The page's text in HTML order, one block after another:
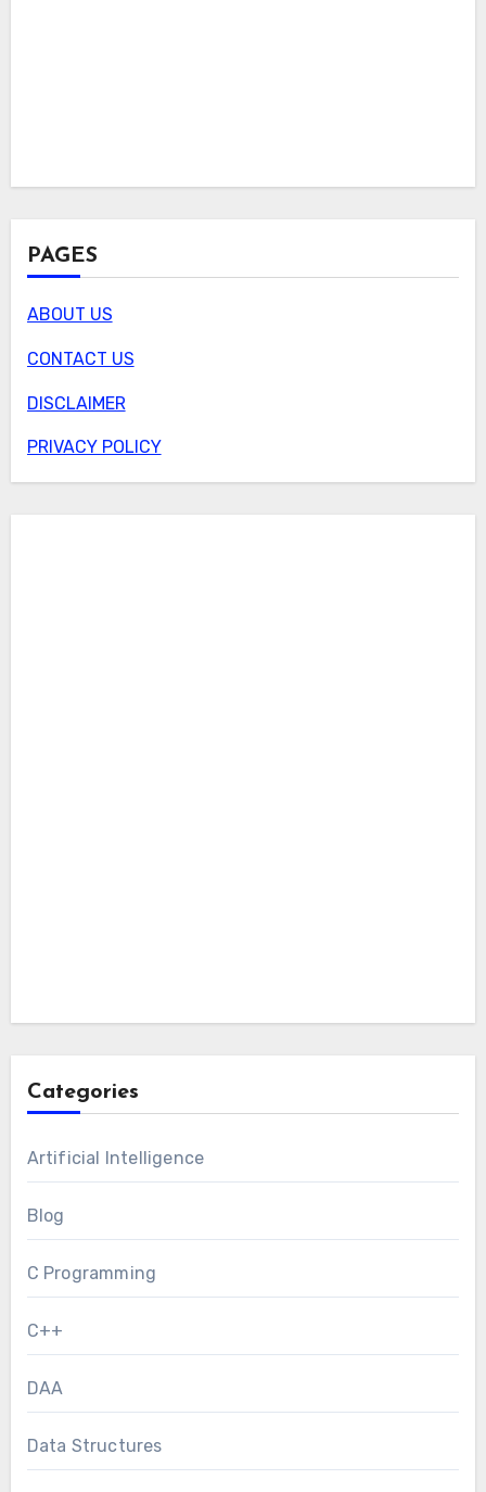
PAGES
ABOUT US
CONTACT US
DISCLAIMER
PRIVACY POLICY
Categories
Artificial Intelligence
Blog
C Programming
C++
DAA
Data Structures